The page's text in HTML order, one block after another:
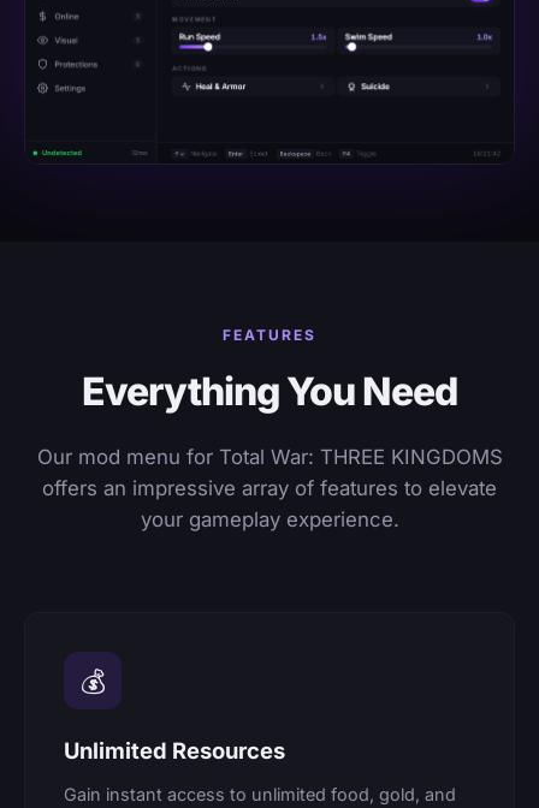
FEATURES
Everything You Need
Our mod menu for Total War: THREE KINGDOMS
offers an impressive array of features to elevate
your gameplay experience.
💰
Unlimited Resources
Gain instant access to unlimited food, gold, and